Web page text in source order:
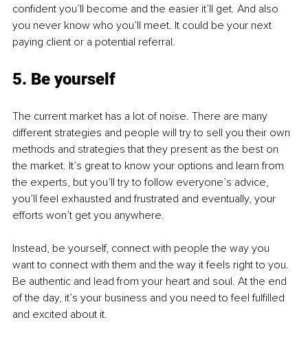
confident you’ll become and the easier it’ll get. And also
you never know who you’ll meet. It could be your next
paying client or a potential referral.
5. Be yourself
The current market has a lot of noise. There are many
different strategies and people will try to sell you their own
methods and strategies that they present as the best on
the market. It’s great to know your options and learn from
the experts, but you’ll try to follow everyone’s advice,
you’ll feel exhausted and frustrated and eventually, your
efforts won’t get you anywhere.
Instead, be yourself, connect with people the way you
want to connect with them and the way it feels right to you.
Be authentic and lead from your heart and soul. At the end
of the day, it’s your business and you need to feel fulfilled
and excited about it.